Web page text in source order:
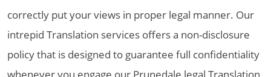
correctly put your views in proper legal manner. Our
intrepid Translation services offers a non-disclosure
policy that is designed to guarantee full confidentiality